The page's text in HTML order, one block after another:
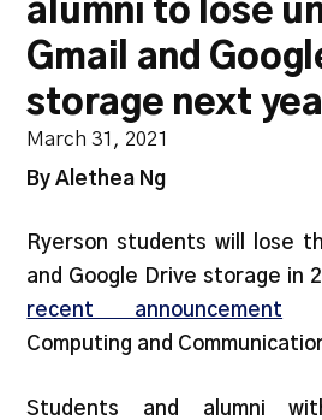
alumni to lose
Gmail and
storage next
March 31, 2021
By Alethea Ng
Ryerson students will lose
and Google Drive storage in
recent announcement
Computing and
Students and alumni